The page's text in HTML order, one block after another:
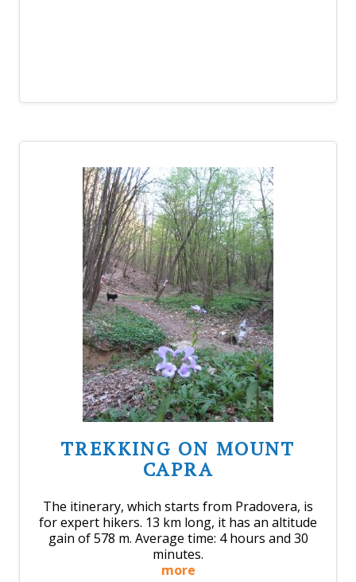
TREKKING ON MOUNT
CAPRA
The itinerary, which starts from Pradovera, is
for expert hikers. 13 km long, it has an altitude
gain of 578 m. Average time: 4 hours and 30
minutes.
more